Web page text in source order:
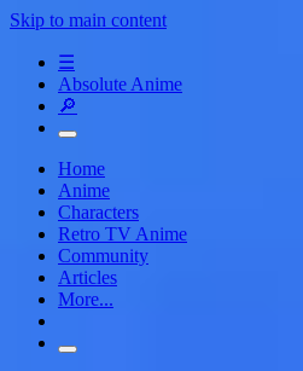
Skip to main content
☰
Absolute Anime
🔎
Home
Anime
Characters
Retro TV Anime
Community
Articles
More...